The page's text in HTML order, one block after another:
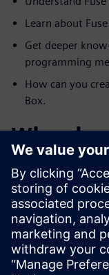
Learn about
Get deeper
programming
How can you
Box.
Who
All DFX, DFT,
in creating and
utilizing a
functional
purposes
Design